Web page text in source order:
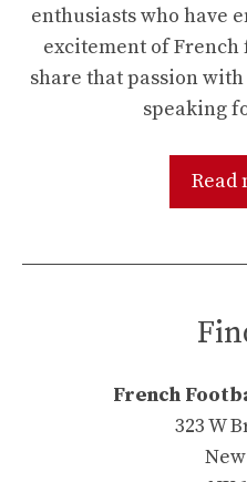
enthusiasts who have
excitement of
share that passion
speaking
Read
French
323 W